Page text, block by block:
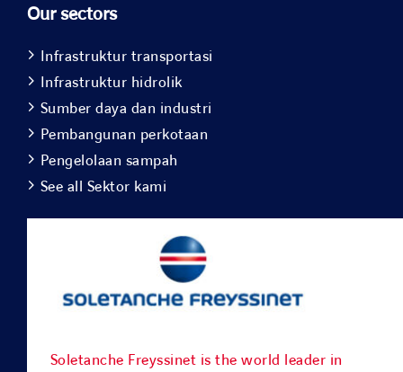
Our sectors
Infrastruktur transportasi
Infrastruktur hidrolik
Sumber daya dan industri
Pembangunan perkotaan
Pengelolaan sampah
See all Sektor kami
Soletanche Freyssinet is the world leader in